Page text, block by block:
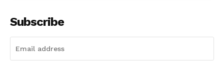
Subscribe